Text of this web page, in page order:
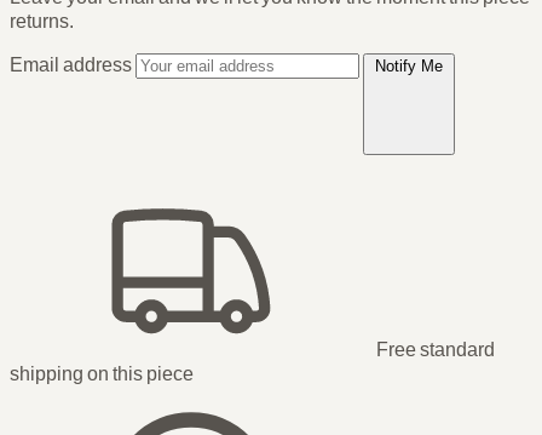
returns.
Email address
Notify Me
Free standard
shipping on this piece